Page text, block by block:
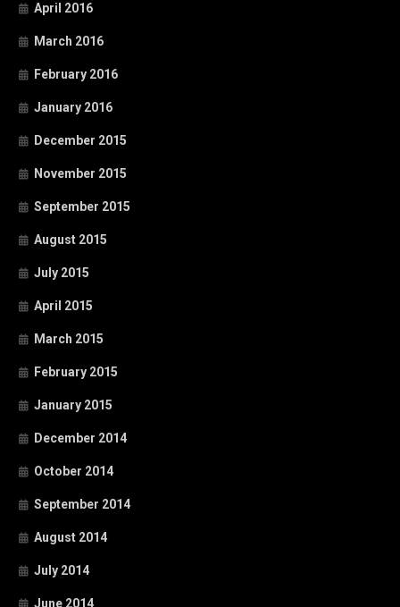
April 2016
March 2016
February 2016
January 2016
December 2015
November 2015
September 2015
August 2015
July 2015
April 2015
March 2015
February 2015
January 2015
December 2014
October 2014
September 2014
August 2014
July 2014
June 2014